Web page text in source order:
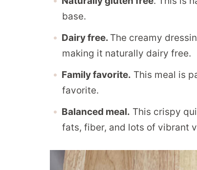
base.
Dairy free. The creamy
making it naturally dairy free.
Family favorite. This meal is
favorite.
Balanced meal. This crispy
fats, fiber, and lots of vibrant